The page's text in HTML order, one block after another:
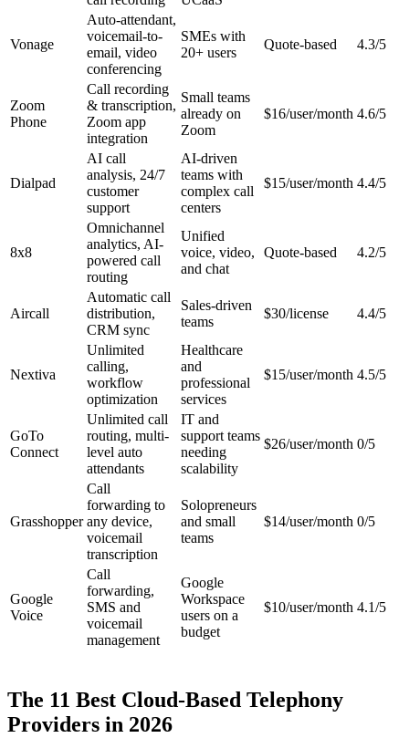
Vonage
Auto-attendant,
voicemail-to-
email, video
conferencing
SMEs with
20+ users
Quote-based 4.3/5
Zoom
Phone
Call recording
& transcription,
Zoom app
integration
Small teams
already on
Zoom
$16/user/month 4.6/5
Dialpad
AI call
analysis, 24/7
customer
support
AI-driven
teams with
complex call
centers
$15/user/month 4.4/5
8x8
Omnichannel
analytics, AI-
powered call
routing
Unified
voice, video,
and chat
Quote-based 4.2/5
Aircall
Automatic call
distribution,
CRM sync
Sales-driven
teams
$30/license 4.4/5
Nextiva
Unlimited
calling,
workflow
optimization
Healthcare
and
professional
services
$15/user/month 4.5/5
GoTo
Connect
Unlimited call
routing, multi-
level auto
attendants
IT and
support teams
needing
scalability
$26/user/month 0/5
Grasshopper
Call
forwarding to
any device,
voicemail
transcription
Solopreneurs
and small
teams
$14/user/month 0/5
Google
Voice
Call
forwarding,
SMS and
voicemail
management
Google
Workspace
users on a
budget
$10/user/month 4.1/5
The 11 Best Cloud-Based Telephony
Providers in 2026